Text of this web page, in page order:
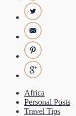
Africa
Personal Posts
Travel Tips